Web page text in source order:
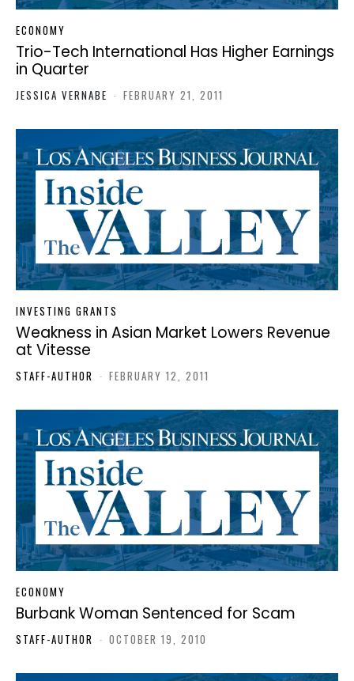
ECONOMY
Trio-Tech International Has Higher Earnings
in Quarter
JESSICA VERNABE - FEBRUARY 21, 2011
INVESTING GRANTS
Weakness in Asian Market Lowers Revenue
at Vitesse
STAFF-AUTHOR - FEBRUARY 12, 2011
ECONOMY
Burbank Woman Sentenced for Scam
STAFF-AUTHOR - OCTOBER 19, 2010